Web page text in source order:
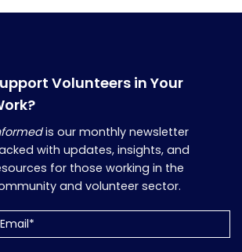
Volunteers in Your
is our monthly newsletter
with updates, insights, and
for those working in the
and volunteer sector.
(Required)